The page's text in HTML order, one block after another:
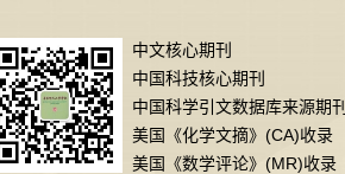
中文核心期刊
中国科技核心期刊
中国科学引文数据库来源期刊
美国《化学文摘》(CA)收录
美国《数学评论》(MR)收录